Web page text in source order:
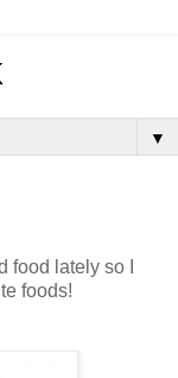
▼
food lately so I
foods!